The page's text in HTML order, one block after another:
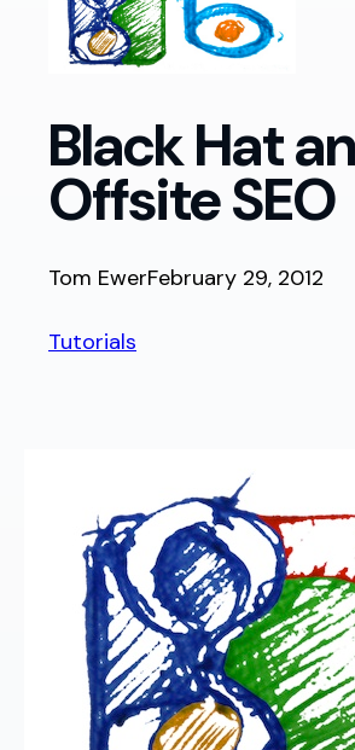
Black Hat
Offsite SEO
Tom EwerFebruary 29, 2012
Tutorials